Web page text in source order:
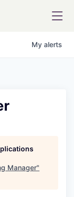
My alerts
Manager"